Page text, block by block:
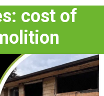
cost of